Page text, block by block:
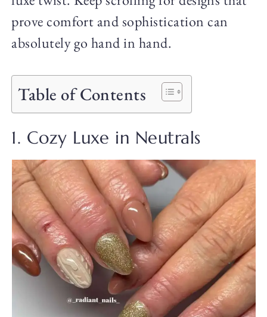
prove comfort and sophistication can
absolutely go hand in hand.
Table of Contents
1. Cozy Luxe in Neutrals